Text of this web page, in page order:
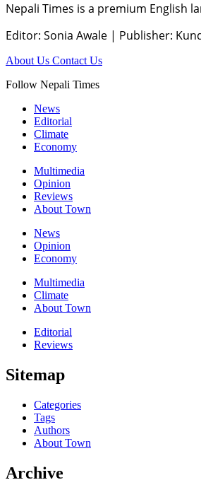
Nepali Times is a premium English
Editor: Sonia Awale | Publisher:
About Us Contact Us
Follow Nepali Times
News
Editorial
Climate
Economy
Multimedia
Opinion
Reviews
About Town
News
Opinion
Economy
Multimedia
Climate
About Town
Editorial
Reviews
Sitemap
Categories
Tags
Authors
About Town
Archive